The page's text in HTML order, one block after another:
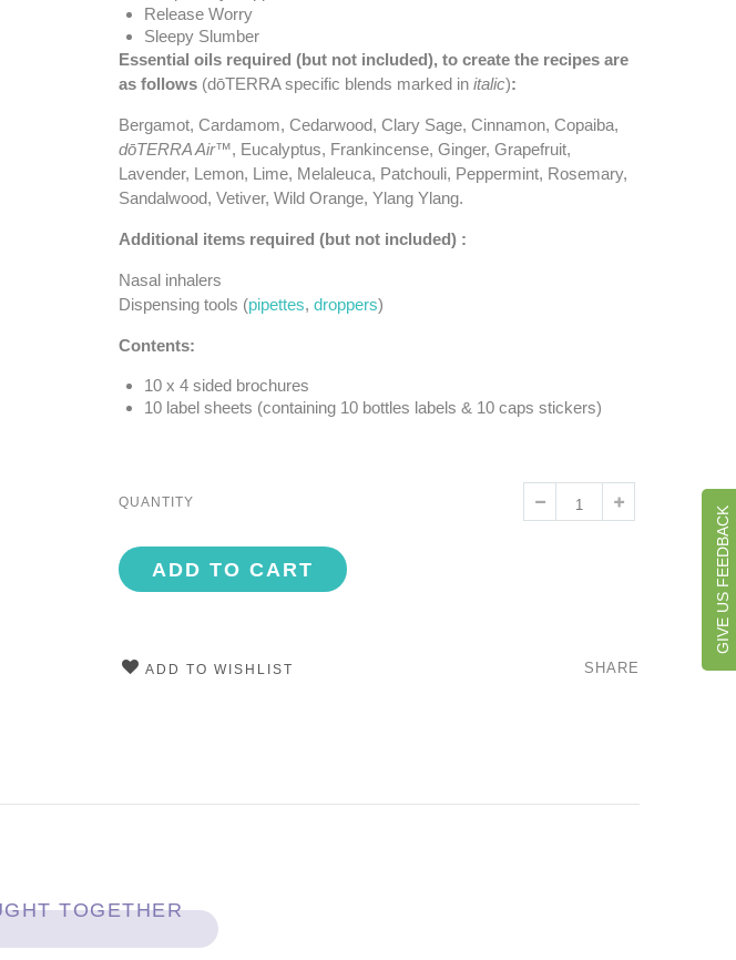
Release Worry
Sleepy Slumber
Essential oils required (but not included), to create the recipes are
as follows (dōTERRA specific blends marked in italic):
Bergamot, Cardamom, Cedarwood, Clary Sage, Cinnamon, Copaiba,
dōTERRA Air™, Eucalyptus, Frankincense, Ginger, Grapefruit,
Lavender, Lemon, Lime, Melaleuca, Patchouli, Peppermint, Rosemary,
Sandalwood, Vetiver, Wild Orange, Ylang Ylang.
Additional items required (but not included) :
Nasal inhalers
Dispensing tools (pipettes, droppers)
Contents:
10 x 4 sided brochures
10 label sheets (containing 10 bottles labels & 10 caps stickers)
QUANTITY
ADD TO CART
ADD TO WISHLIST SHARE
TOGETHER
GIVE US FEEDBACK